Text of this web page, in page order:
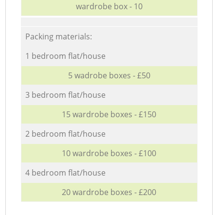
wardrobe box - 10
Packing materials:
1 bedroom flat/house
5 wadrobe boxes - £50
3 bedroom flat/house
15 wardrobe boxes - £150
2 bedroom flat/house
10 wardrobe boxes - £100
4 bedroom flat/house
20 wardrobe boxes - £200